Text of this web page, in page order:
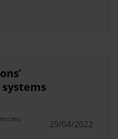
29/04/2022